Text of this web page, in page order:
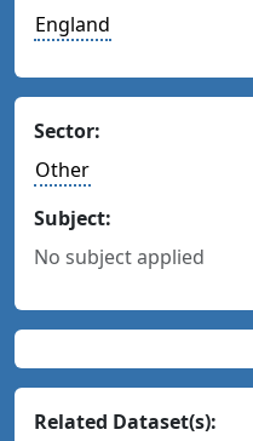
England
Sector:
Other
Subject:
No subject applied
Related Dataset(s):